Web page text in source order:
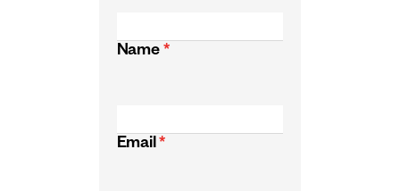
Name *
Email *